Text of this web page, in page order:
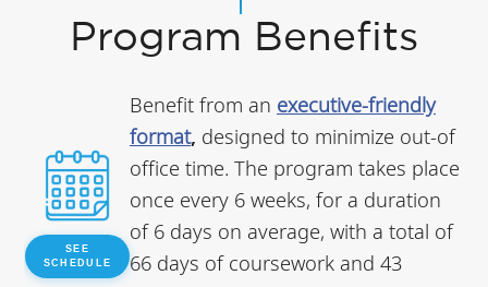
Program Benefits
SEE
SCHEDULE
Benefit from an executive-friendly
format, designed to minimize out-of
office time. The program takes place
once every 6 weeks, for a duration
of 6 days on average, with a total of
66 days of coursework and 43